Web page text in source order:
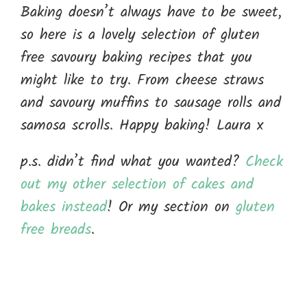
Baking doesn’t always have to be sweet,
so here is a lovely selection of gluten
free savoury baking recipes that you
might like to try. From cheese straws
and savoury muffins to sausage rolls and
samosa scrolls. Happy baking! Laura x
p.s. didn’t find what you wanted? Check
out my other selection of cakes and
bakes instead! Or my section ongluten
free breads.